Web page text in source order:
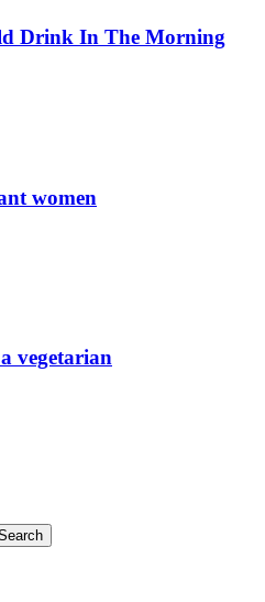
Drink In The Morning
women
vegetarian